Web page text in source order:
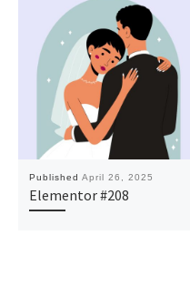
Published April 26, 2025
Elementor #208